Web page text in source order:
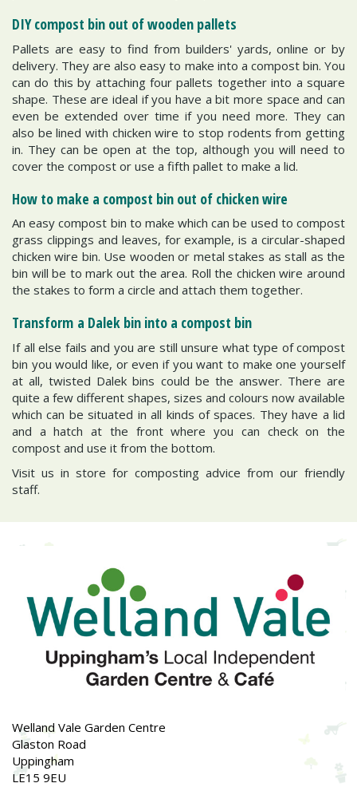
DIY compost bin out of wooden pallets
Pallets are easy to find from builders' yards, online or by
delivery. They are also easy to make into a compost bin. You
can do this by attaching four pallets together into a square
shape. These are ideal if you have a bit more space and can
even be extended over time if you need more. They can
also be lined with chicken wire to stop rodents from getting
in. They can be open at the top, although you will need to
cover the compost or use a fifth pallet to make a lid.
How to make a compost bin out of chicken wire
An easy compost bin to make which can be used to compost
grass clippings and leaves, for example, is a circular-shaped
chicken wire bin. Use wooden or metal stakes as stall as the
bin will be to mark out the area. Roll the chicken wire around
the stakes to form a circle and attach them together.
Transform a Dalek bin into a compost bin
If all else fails and you are still unsure what type of compost
bin you would like, or even if you want to make one yourself
at all, twisted Dalek bins could be the answer. There are
quite a few different shapes, sizes and colours now available
which can be situated in all kinds of spaces. They have a lid
and a hatch at the front where you can check on the
compost and use it from the bottom.
Visit us in store for composting advice from our friendly
staff.
Welland Vale Garden Centre
Glaston Road
Uppingham
LE15 9EU